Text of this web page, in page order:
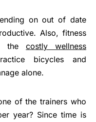
on out of date
Also, fitness
the costly wellness
bicycles and
alone.
of the trainers who
year? Since time is